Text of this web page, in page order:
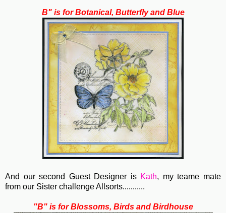
B" is for Botanical, Butterfly and Blue
And our second Guest Designer is Kath, my teame mate
from our Sister challenge Allsorts...........
"B" is for Blossoms, Birds and Birdhouse